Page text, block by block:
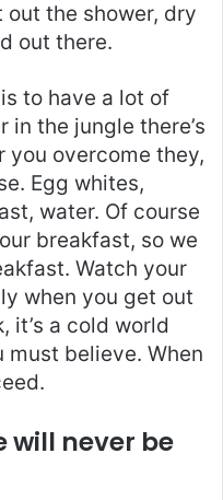
the shower, dry
out there.
to have a lot of
in the jungle there’s
you overcome they,
Egg whites,
water. Of course
breakfast, so we
Watch your
when you get out
it’s a cold world
must believe. When
will never be